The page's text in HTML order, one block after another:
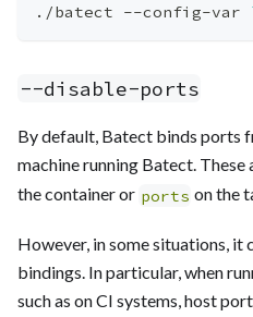
./batect --config-var
--disable-ports
By default, Batect binds ports
machine running Batect.
the container or ports on the
However, in some situations, it
bindings. In particular, when
such as on CI systems, host